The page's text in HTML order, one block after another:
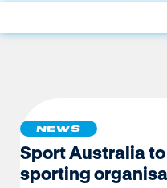
NEWS
Sport Australia
sporting